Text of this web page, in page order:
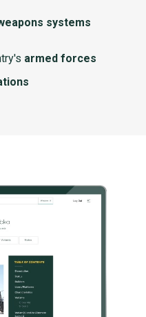
systems
armed forces